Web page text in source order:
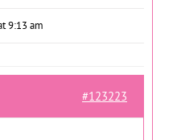
9:13 am
#123223